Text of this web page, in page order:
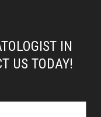
IN
US TODAY!